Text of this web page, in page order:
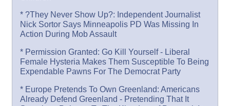
* ?They Never Show Up?: Independent Journalist
Nick Sortor Says Minneapolis PD Was Missing In
Action During Mob Assault
* Permission Granted: Go Kill Yourself - Liberal
Female Hysteria Makes Them Susceptible To Being
Expendable Pawns For The Democrat Party
* Europe Pretends To Own Greenland: Americans
Already Defend Greenland - Pretending That It